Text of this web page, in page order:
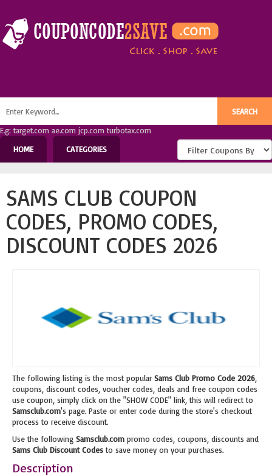
E.g: target.com ae.com jcp.com turbotax.com
HOME
CATEGORIES
SAMS CLUB COUPON
CODES, PROMO CODES,
DISCOUNT CODES 2026
The following listing is the most popular Sams Club Promo Code 2026
coupons, discount codes, voucher codes, deals and free coupon codes
use coupon, simply click on the "SHOW CODE" link, this will redirect to
Samsclub.com's page. Paste or enter code during the store's checkout
process to receive discount.
Use the following Samsclub.com promo codes, coupons, discounts and
Sams Club Discount Codesto save money on your purchases.
Description